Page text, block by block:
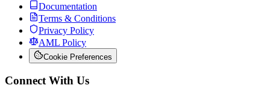
Documentation
Terms & Conditions
Privacy Policy
AML Policy
Cookie Preferences
Connect With Us